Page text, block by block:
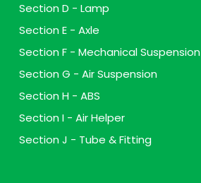
Section D - Lamp
Section E - Axle
Section F - Mechanical Suspension
Section G - Air Suspension
Section H - ABS
Section I - Air Helper
Section J - Tube & Fitting